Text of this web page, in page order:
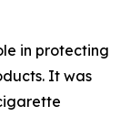
in protecting
It was